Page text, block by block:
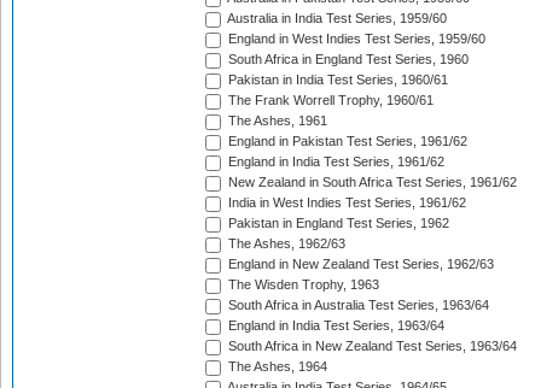
Australia in India Test Series, 1959/60
England in West Indies Test Series, 1959/60
South Africa in England Test Series, 1960
Pakistan in India Test Series, 1960/61
The Frank Worrell Trophy, 1960/61
The Ashes, 1961
England in Pakistan Test Series, 1961/62
England in India Test Series, 1961/62
New Zealand in South Africa Test Series, 1961/62
India in West Indies Test Series, 1961/62
Pakistan in England Test Series, 1962
The Ashes, 1962/63
England in New Zealand Test Series, 1962/63
The Wisden Trophy, 1963
South Africa in Australia Test Series, 1963/64
England in India Test Series, 1963/64
South Africa in New Zealand Test Series, 1963/64
The Ashes, 1964